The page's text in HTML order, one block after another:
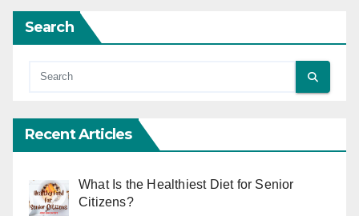
Search
Recent Articles
What Is the Healthiest Diet for Senior
Citizens?